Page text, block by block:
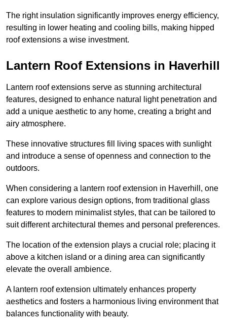
The right insulation significantly improves energy efficiency,
resulting in lower heating and cooling bills, making hipped
roof extensions a wise investment.
Lantern Roof Extensions in Haverhill
Lantern roof extensions serve as stunning architectural
features, designed to enhance natural light penetration and
add a unique aesthetic to any home, creating a bright and
airy atmosphere.
These innovative structures fill living spaces with sunlight
and introduce a sense of openness and connection to the
outdoors.
When considering a lantern roof extension in Haverhill, one
can explore various design options, from traditional glass
features to modern minimalist styles, that can be tailored to
suit different architectural themes and personal preferences.
The location of the extension plays a crucial role; placing it
above a kitchen island or a dining area can significantly
elevate the overall ambience.
A lantern roof extension ultimately enhances property
aesthetics and fosters a harmonious living environment that
balances functionality with beauty.